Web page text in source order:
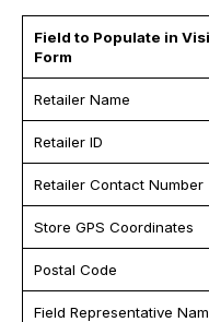
Field to Populate in
Form
Retailer Name
Retailer ID
Retailer Contact Number
Store GPS Coordinates
Postal Code
Field Representative